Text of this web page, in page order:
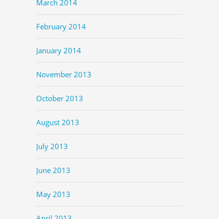
March 2014
February 2014
January 2014
November 2013
October 2013
August 2013
July 2013
June 2013
May 2013